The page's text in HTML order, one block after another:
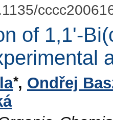
of 1,1'-
*, Ondřej